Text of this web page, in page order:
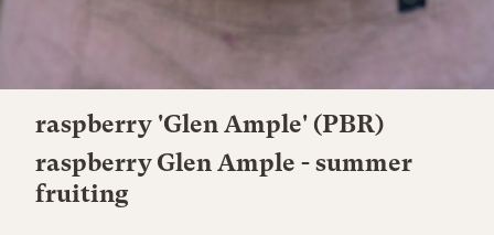
raspberry 'Glen Ample' (PBR)
raspberry Glen Ample - summer
fruiting